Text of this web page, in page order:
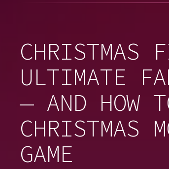
CHRISTMAS
ULTIMATE
— AND HOW
CHRISTMAS
GAME